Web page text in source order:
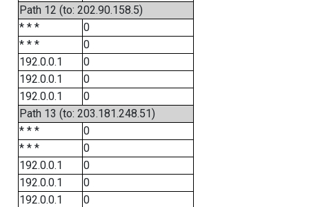
Path 12 (to: 202.90.158.5)
* * *
0
* * *
0
192.0.0.1
0
192.0.0.1
0
192.0.0.1
0
Path 13 (to: 203.181.248.51)
* * *
0
* * *
0
192.0.0.1
0
192.0.0.1
0
192.0.0.1
0